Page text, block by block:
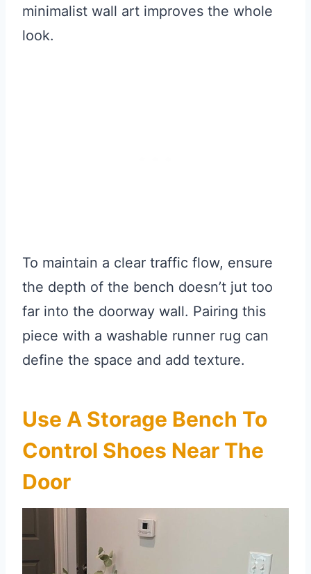
minimalist wall art improves the whole
look.
To maintain a clear traffic flow, ensure
the depth of the bench doesn’t jut too
far into the doorway wall. Pairing this
piece with a washable runner rug can
define the space and add texture.
Use A Storage Bench To
Control Shoes Near The
Door